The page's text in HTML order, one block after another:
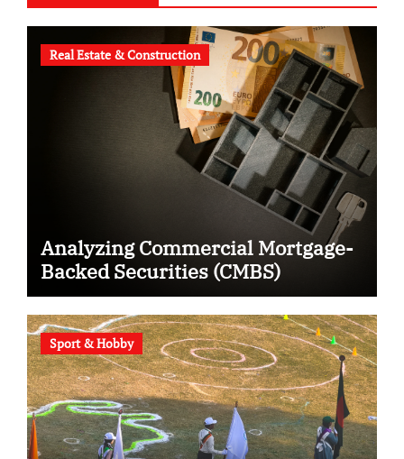
Real Estate & Construction
Analyzing Commercial Mortgage-
Backed Securities (CMBS)
Sport & Hobby